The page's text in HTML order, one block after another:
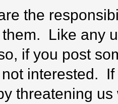
the
Like any
if you post
interested.
threatening